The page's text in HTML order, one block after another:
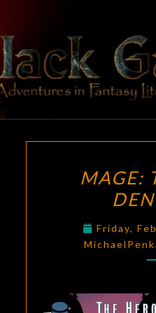
content
MAGE:
Friday,